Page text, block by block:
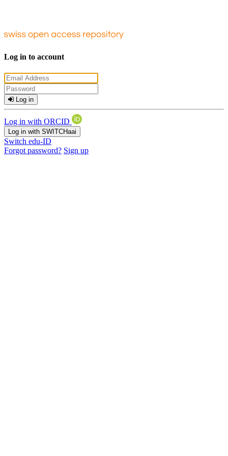
Log in to account
Log in
Log in with ORCID
Log in with SWITCHaai
Switch edu-ID
Forgot password? Sign up